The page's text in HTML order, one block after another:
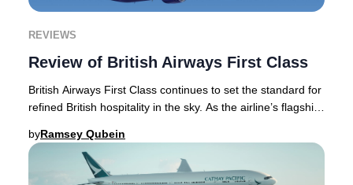
REVIEWS
Review of British Airways First Class
British Airways First Class continues to set the standard for
refined British hospitality in the sky. As the airline’s flagship
byRamsey Qubein